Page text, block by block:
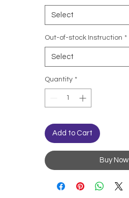
Select
Out-of-stock Instruction *
Select
Quantity *
Add to Cart
Buy Now